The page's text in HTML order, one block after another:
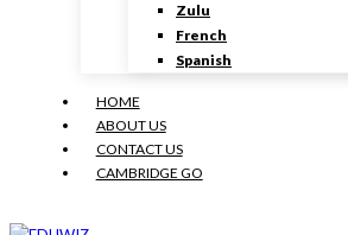
Zulu
French
Spanish
HOME
ABOUT US
CONTACT US
CAMBRIDGE GO